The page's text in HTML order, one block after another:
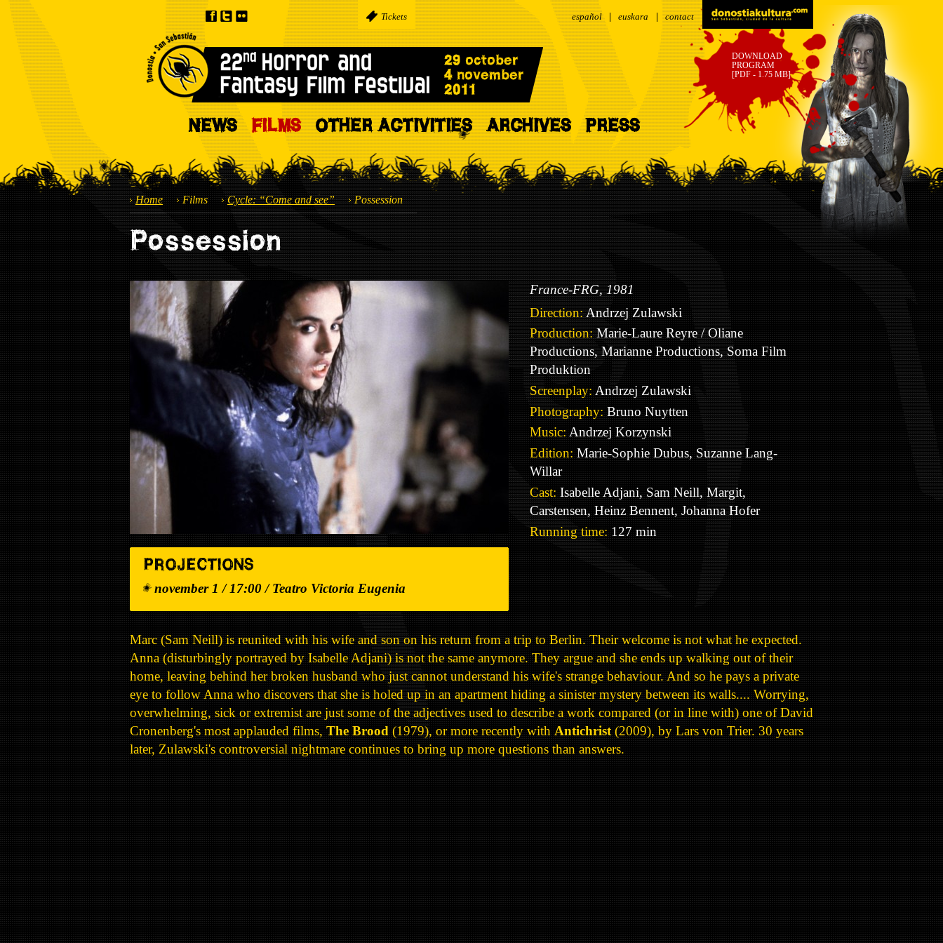
Tickets contact
español euskara
DOWNLOAD
PROGRAM
[PDF - 1.75 MB]
NEWS FILMS OTHER ACTIVITIES ARCHIVES PRESS
Home Films Cycle: “Come and see” Possession
Possession
PROJECTIONS
november 1 / 17:00 / Teatro Victoria Eugenia
France-FRG, 1981
Direction:Andrzej Zulawski
Production:Marie-Laure Reyre / Oliane
Productions, Marianne Productions, Soma Film
Produktion
Screenplay:Andrzej Zulawski
Photography:Bruno Nuytten
Music:Andrzej Korzynski
Edition:Marie-Sophie Dubus, Suzanne Lang-
Willar
Cast:Isabelle Adjani, Sam Neill, Margit,
Carstensen, Heinz Bennent, Johanna Hofer
Running time:127 min
Marc (Sam Neill) is reunited with his wife and son on his return from a trip to Berlin. Their welcome is not what he expected.
Anna (disturbingly portrayed by Isabelle Adjani) is not the same anymore. They argue and she ends up walking out of their
home, leaving behind her broken husband who just cannot understand his wife's strange behaviour. And so he pays a private
eye to follow Anna who discovers that she is holed up in an apartment hiding a sinister mystery between its walls.... Worrying,
overwhelming, sick or extremist are just some of the adjectives used to describe a work compared (or in line with) one of David
Cronenberg's most applauded films,The Brood(1979), or more recently withAntichrist(2009), by Lars von Trier. 30 years
later, Zulawski's controversial nightmare continues to bring up more questions than answers.